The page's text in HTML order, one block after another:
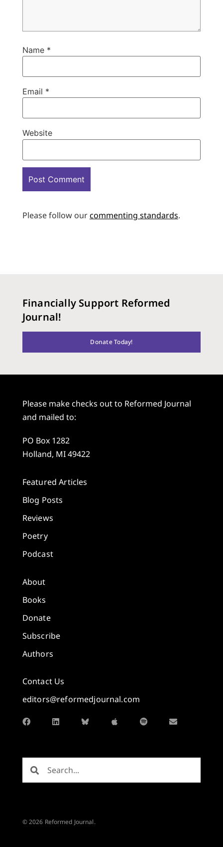
Name *
Email *
Website
Please follow ourcommenting standards.
Financially Support Reformed
Journal!
Donate Today!
Please make checks out to Reformed Journal
and mailed to:
PO Box 1282
Holland, MI 49422
Featured Articles
Blog Posts
Reviews
Poetry
Podcast
About
Books
Donate
Subscribe
Authors
Contact Us
editors@reformedjournal.com
© 2026 Reformed Journal.